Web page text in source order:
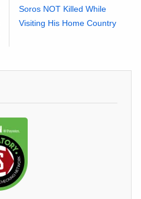
Soros NOT Killed While
Visiting His Home Country